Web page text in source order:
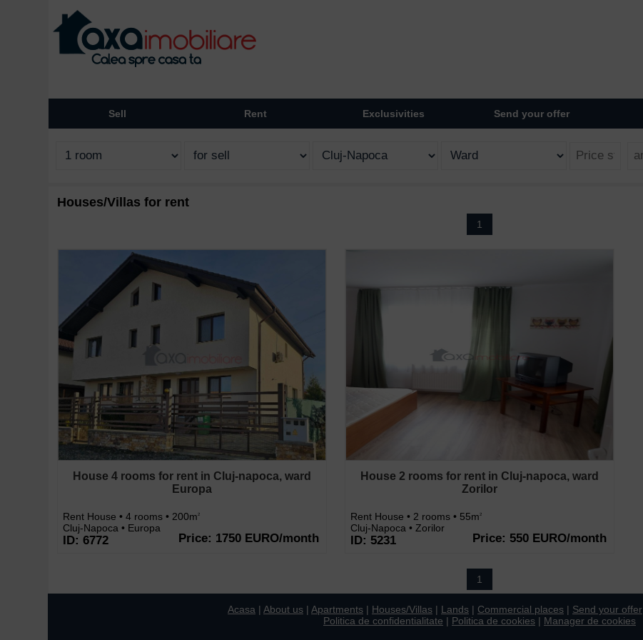
Sell Rent Exclusivities Send your offer
Houses/Villas for rent
1
House 4 rooms for rent in Cluj-napoca, ward
Europa
Rent House • 4 rooms • 200m2
Cluj-Napoca • Europa
ID: 6772 Price: 1750 EURO/month
House 2 rooms for rent in Cluj-napoca, ward
Zorilor
Rent House • 2 rooms • 55m2
Cluj-Napoca • Zorilor
ID: 5231 Price: 550 EURO/month
1
Acasa | About us | Apartments | Houses/Villas | Lands | Commercial places | Send your offer
Politica de confidentialitate | Politica de cookies | Manager de cookies